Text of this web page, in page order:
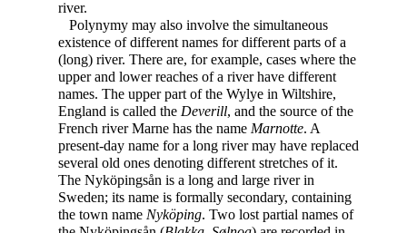
river.
Polynymy may also involve the simultaneous
existence of different names for different parts of a
(long) river. There are, for example, cases where the
upper and lower reaches of a river have different
names. The upper part of the Wylye in Wiltshire,
England is called the Deverill, and the source of the
French river Marne has the name Marnotte. A
present-day name for a long river may have replaced
several old ones denoting different stretches of it.
The Nyköpingsån is a long and large river in
Sweden; its name is formally secondary, containing
the town name Nyköping. Two lost partial names of